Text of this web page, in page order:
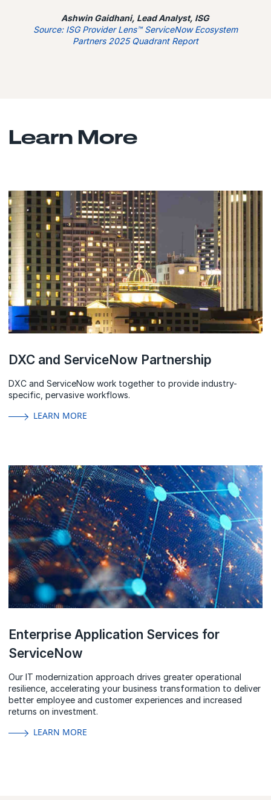
Ashwin Gaidhani, Lead Analyst, ISG
Source: ISG Provider Lens™ ServiceNow Ecosystem
Partners 2025 Quadrant Report
Learn More
DXC and ServiceNow Partnership
DXC and ServiceNow work together to provide industry-
specific, pervasive workflows.
LEARN MORE
Enterprise Application Services for
ServiceNow
Our IT modernization approach drives greater operational
resilience, accelerating your business transformation to deliver
better employee and customer experiences and increased
returns on investment.
LEARN MORE